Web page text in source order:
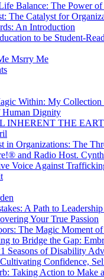
Balance: The Power
The Catalyst for
An Introduction
to be Student-
Msrry Me
Within: My Collection
Human Dignity
INHERENT THE
in Organizations: The
and Radio Host.
Voice Against
A Path to
Your True Passion
The Magic Moment
to Bridge the Gap:
Seasons of Disability
Confidence,
Taking Action to Make